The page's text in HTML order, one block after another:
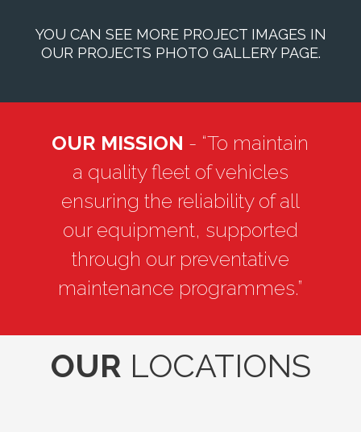
YOU CAN SEE MORE PROJECT IMAGES IN
OUR PROJECTS PHOTO GALLERY PAGE.
OUR MISSION - “To maintain
a quality fleet of vehicles
ensuring the reliability of all
our equipment, supported
through our preventative
maintenance programmes.”
OUR LOCATIONS